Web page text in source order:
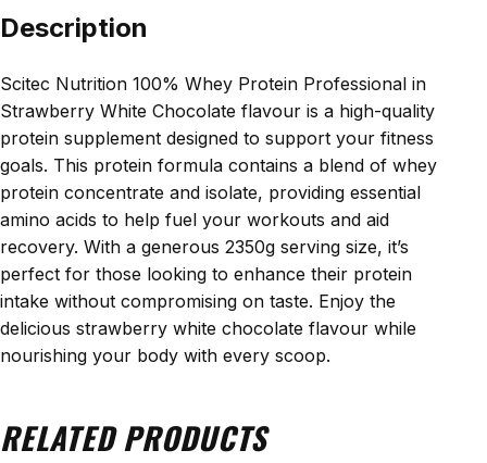
Description
Scitec Nutrition 100% Whey Protein Professional in
Strawberry White Chocolate flavour is a high-quality
protein supplement designed to support your fitness
goals. This protein formula contains a blend of whey
protein concentrate and isolate, providing essential
amino acids to help fuel your workouts and aid
recovery. With a generous 2350g serving size, it’s
perfect for those looking to enhance their protein
intake without compromising on taste. Enjoy the
delicious strawberry white chocolate flavour while
nourishing your body with every scoop.
RELATED PRODUCTS